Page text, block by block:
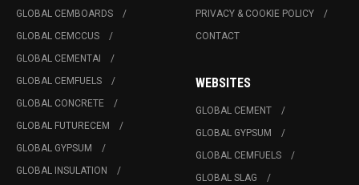
GLOBAL CEMBOARDS
GLOBAL CEMCCUS
GLOBAL CEMENTAI
GLOBAL CEMFUELS
GLOBAL CONCRETE
GLOBAL FUTURECEM
GLOBAL GYPSUM
GLOBAL INSULATION
PRIVACY & COOKIE POLICY
CONTACT
WEBSITES
GLOBAL CEMENT
GLOBAL GYPSUM
GLOBAL CEMFUELS
GLOBAL SLAG